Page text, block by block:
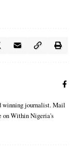
winning journalist. Mail
on Within Nigeria's